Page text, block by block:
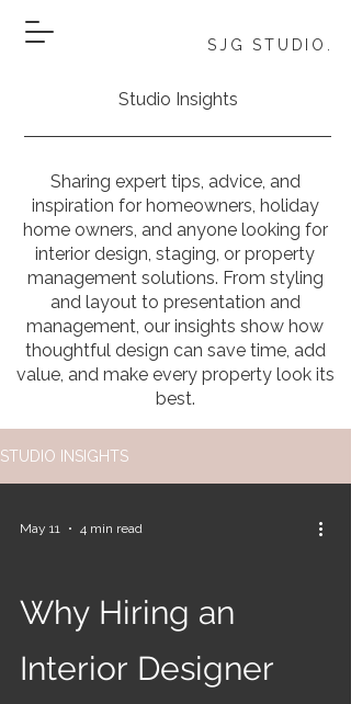
SJG STUDIO.
Studio Insights
Sharing expert tips, advice, and
inspiration for homeowners, holiday
home owners, and anyone looking for
interior design, staging, or property
management solutions. From styling
and layout to presentation and
management, our insights show how
thoughtful design can save time, add
value, and make every property look its
best.
STUDIO INSIGHTS
Why Hiring an
Interior Designer
May 11 4 min read